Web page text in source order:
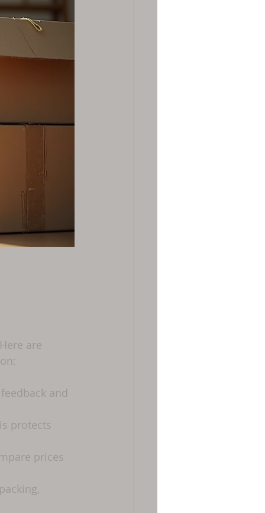
are
and
protects
prices